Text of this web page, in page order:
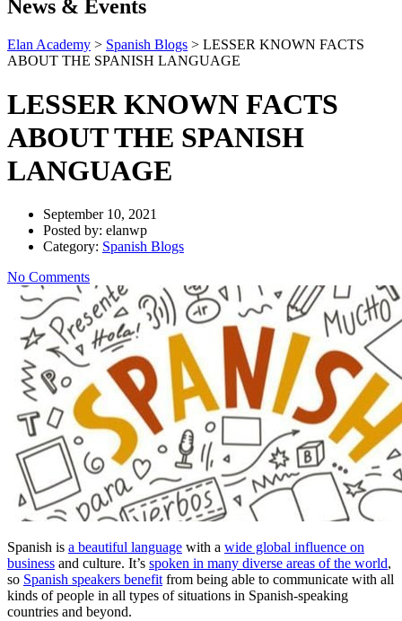
News & Events
Elan Academy > Spanish Blogs > LESSER KNOWN FACTS
ABOUT THE SPANISH LANGUAGE
LESSER KNOWN FACTS
ABOUT THE SPANISH
LANGUAGE
September 10, 2021
Posted by: elanwp
Category: Spanish Blogs
No Comments
Spanish is a beautiful language with a wide global influence on
business and culture. It’s spoken in many diverse areas of the world,
so Spanish speakers benefitfrom being able to communicate with all
kinds of people in all types of situations in Spanish-speaking
countries and beyond.